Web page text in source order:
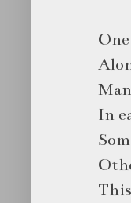
In